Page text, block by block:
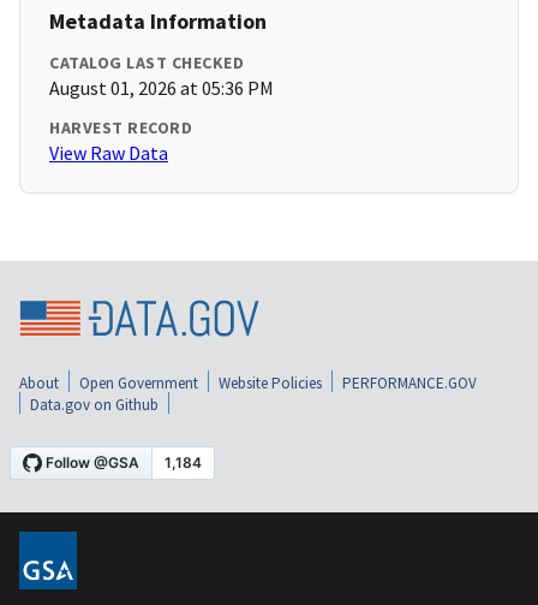
Metadata Information
CATALOG LAST CHECKED
August 01, 2026 at 05:36 PM
HARVEST RECORD
View Raw Data
About Open Government Website Policies
PERFORMANCE.GOV
Data.gov on Github